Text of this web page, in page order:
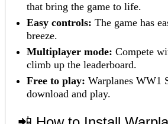
that bring the game to life.
Easy controls: The game has
breeze.
Multiplayer mode: Compete
climb up the leaderboard.
Free to play: Warplanes WW1
download and play.